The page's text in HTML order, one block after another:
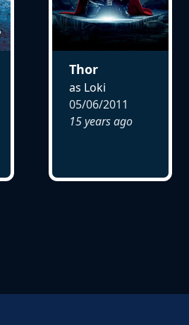
Thor
as Loki
05/06/2011
15 years ago